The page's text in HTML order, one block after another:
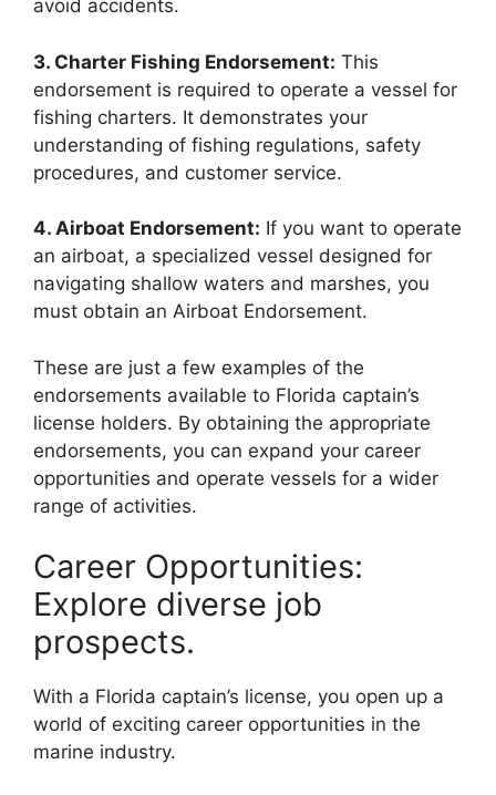
avoid accidents.
3. Charter Fishing Endorsement: This
endorsement is required to operate a vessel for
fishing charters. It demonstrates your
understanding of fishing regulations, safety
procedures, and customer service.
4. Airboat Endorsement: If you want to operate
an airboat, a specialized vessel designed for
navigating shallow waters and marshes, you
must obtain an Airboat Endorsement.
These are just a few examples of the
endorsements available to Florida captain’s
license holders. By obtaining the appropriate
endorsements, you can expand your career
opportunities and operate vessels for a wider
range of activities.
Career Opportunities:
Explore diverse job
prospects.
With a Florida captain’s license, you open up a
world of exciting career opportunities in the
marine industry.